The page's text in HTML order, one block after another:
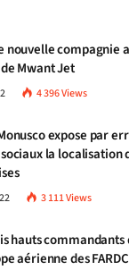
nouvelle compagnie
Mwant Jet
4 396Views
expose par
la localisation
3 111Views
hauts commandants
aérienne des